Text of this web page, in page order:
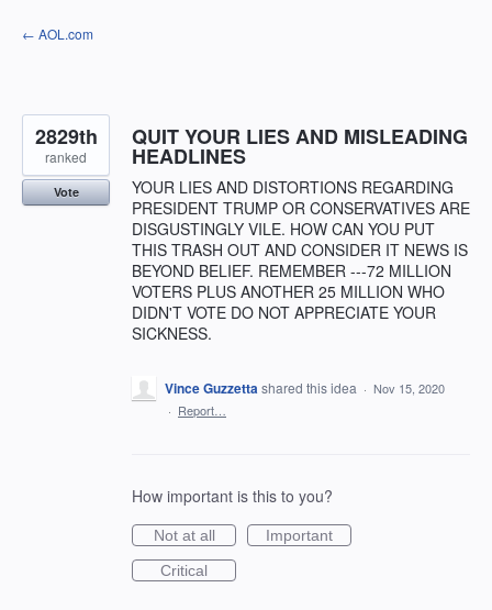
Skip
to
← AOL.com
QUIT YOUR LIES AND MISLEADING
HEADLINES
YOUR LIES AND DISTORTIONS REGARDING
PRESIDENT TRUMP OR CONSERVATIVES ARE
DISGUSTINGLY VILE. HOW CAN YOU PUT
THIS TRASH OUT AND CONSIDER IT NEWS IS
BEYOND BELIEF. REMEMBER ---72 MILLION
VOTERS PLUS ANOTHER 25 MILLION WHO
DIDN'T VOTE DO NOT APPRECIATE YOUR
SICKNESS.
2829th
ranked
Vote
Vince Guzzettashared this idea · Nov 15, 2020
· Report…
How important is this to you?
Not at all
Important
Critical